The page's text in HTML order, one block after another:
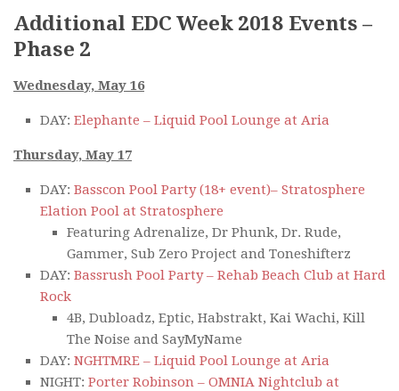
Additional EDC Week 2018 Events –
Phase 2
Wednesday, May 16
DAY: Elephante – Liquid Pool Lounge at Aria
Thursday, May 17
DAY: Basscon Pool Party (18+ event)– Stratosphere
Elation Pool at Stratosphere
Featuring Adrenalize, Dr Phunk, Dr. Rude,
Gammer, Sub Zero Project and Toneshifterz
DAY: Bassrush Pool Party – Rehab Beach Club at Hard
Rock
4B, Dubloadz, Eptic, Habstrakt, Kai Wachi, Kill
The Noise and SayMyName
DAY: NGHTMRE – Liquid Pool Lounge at Aria
NIGHT: Porter Robinson – OMNIA Nightclub at